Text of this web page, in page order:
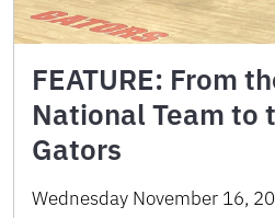
FEATURE: From
National Team to
Gators
Wednesday November 16,